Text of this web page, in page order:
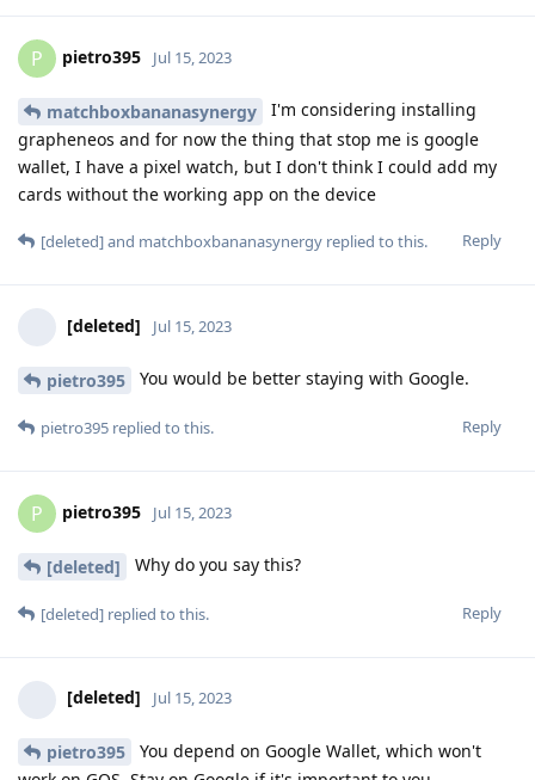
P pietro395 Jul 15, 2023
matchboxbananasynergy
I'm considering installing
grapheneos and for now the thing that stop me is google
wallet, I have a pixel watch, but I don't think I could add my
cards without the working app on the device
Reply
[deleted]and matchboxbananasynergy replied to this.
[deleted] Jul 15, 2023
pietro395 You would be better staying with Google.
Reply
pietro395 replied to this.
P pietro395 Jul 15, 2023
[deleted] Why do you say this?
Reply
[deleted] replied to this.
[deleted] Jul 15, 2023
pietro395
You depend on Google Wallet, which won't